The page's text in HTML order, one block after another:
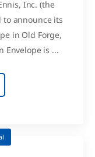
Inc. (the
to announce its
in Old Forge,
Envelope is ...